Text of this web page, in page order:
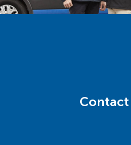
Contact